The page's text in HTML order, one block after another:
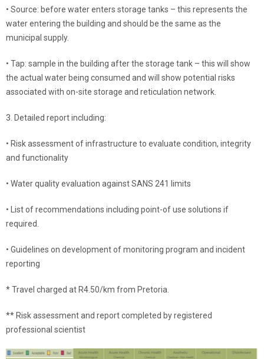
• Source: before water enters storage tanks – this represents the
water entering the building and should be the same as the
municipal supply.
• Tap: sample in the building after the storage tank – this will show
the actual water being consumed and will show potential risks
associated with on-site storage and reticulation network.
3. Detailed report including:
• Risk assessment of infrastructure to evaluate condition, integrity
and functionality
• Water quality evaluation against SANS 241 limits
• List of recommendations including point-of use solutions if
required.
• Guidelines on development of monitoring program and incident
reporting
* Travel charged at R4.50/km from Pretoria.
** Risk assessment and report completed by registered
professional scientist